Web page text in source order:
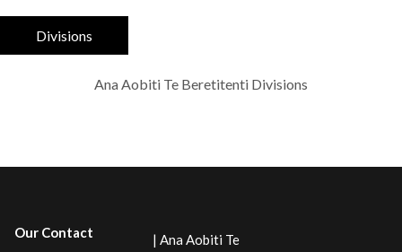
Divisions
Ana Aobiti Te Beretitenti Divisions
Our Contact | Ana Aobiti Te